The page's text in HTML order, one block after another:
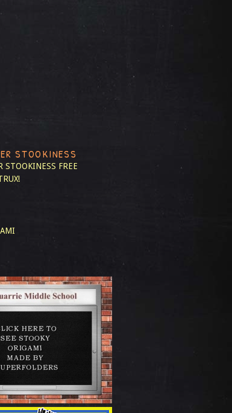
STOOKINESS
STOOKINESS FREE